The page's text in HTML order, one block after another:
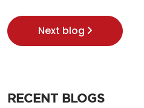
Next blog
RECENT BLOGS